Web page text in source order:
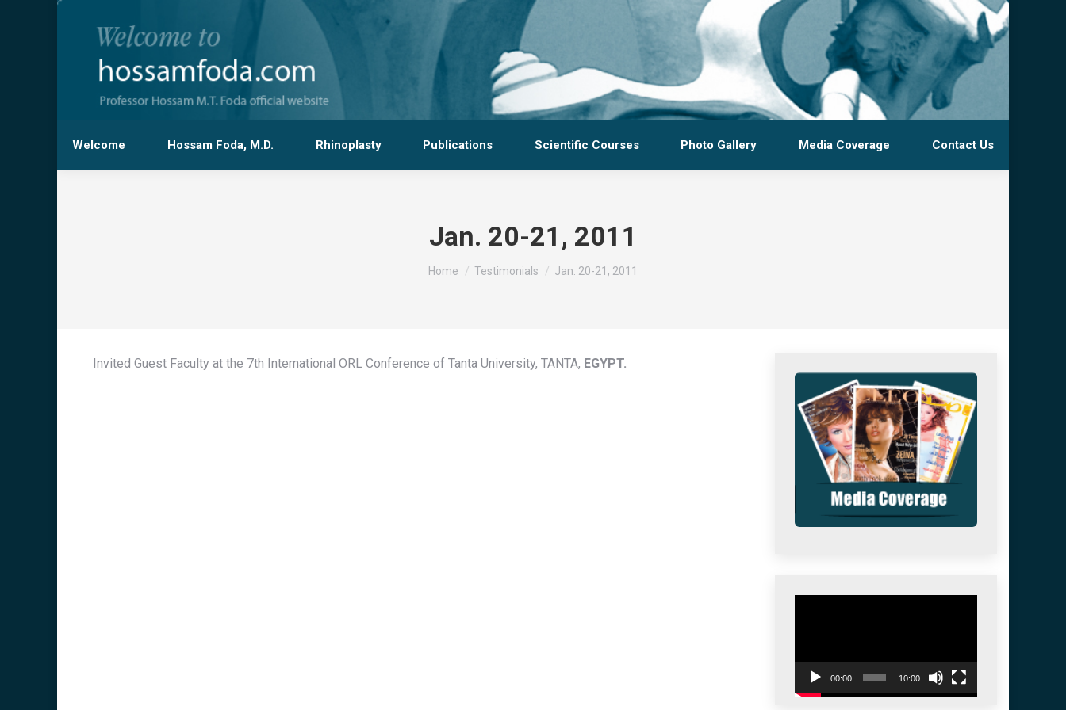
Welcome Hossam Foda, M.D. Rhinoplasty Publications Scientific Courses Photo Gallery Media Coverage Contact Us
Jan. 20-21, 2011
You are here:
Home Testimonials Jan. 20-21, 2011
Invited Guest Faculty at the 7th International ORL Conference of Tanta University, TANTA, EGYPT.
00:00 10:00